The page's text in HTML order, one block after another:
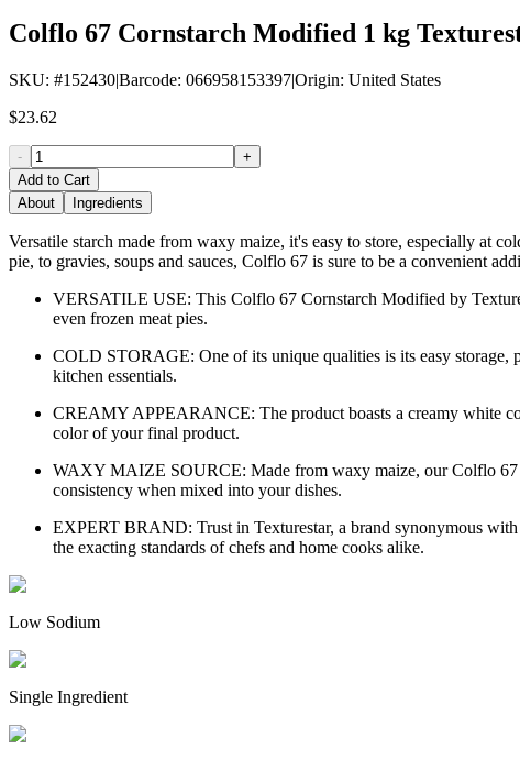
Colflo 67 Cornstarch Modified 1 kg
SKU: #152430|Barcode: 066958153397|Origin: United States
$23.62
-
+
Add to Cart
About
Ingredients
Versatile starch made from waxy maize, it's easy to store, especially at
pie, to gravies, soups and sauces, Colflo 67 is sure to be a convenient
VERSATILE USE: This Colflo 67 Cornstarch Modified by
even frozen meat pies.
COLD STORAGE: One of its unique qualities is its easy storage,
kitchen essentials.
CREAMY APPEARANCE: The product boasts a creamy white
color of your final product.
WAXY MAIZE SOURCE: Made from waxy maize, our Colflo 67
consistency when mixed into your dishes.
EXPERT BRAND: Trust in Texturestar, a brand synonymous
the exacting standards of chefs and home cooks alike.
Low Sodium
Single Ingredient